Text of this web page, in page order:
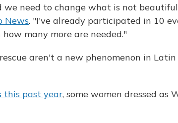
we need to change what is not
News. "I've already participated in 10
many more are needed."
aren't a new phenomenon in Latin
this past year, some women dressed as